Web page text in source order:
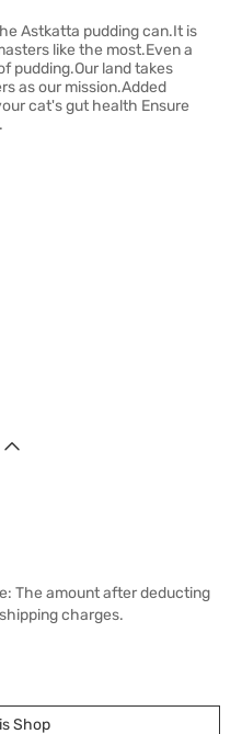
Astkatta pudding can.It is
like the most.Even a
pudding.Our land takes
as our mission.Added
cat's gut health Ensure
The amount after deducting
charges.
Shop